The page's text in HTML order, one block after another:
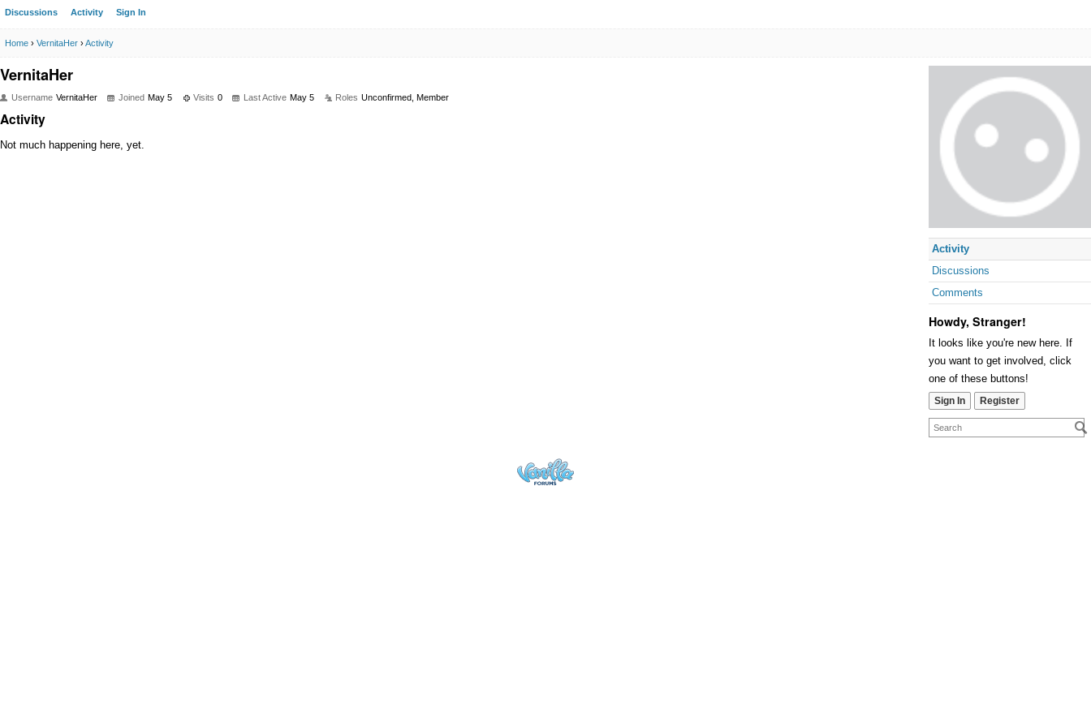
Discussions Activity Sign In
Home › VernitaHer ›Activity
Activity
Discussions
Comments
Howdy, Stranger!
It looks like you're new here. If
you want to get involved, click
one of these buttons!
Sign In Register
VernitaHer
Username VernitaHer Joined May 5 Visits 0 Last Active May 5 Roles Unconfirmed, Member
Activity
Not much happening here, yet.